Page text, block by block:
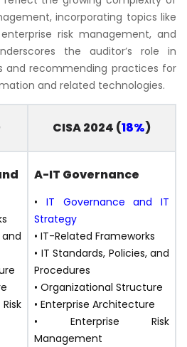
incorporating topics like
risk management, and
the auditor’s role in
and recommending practices for
and related technologies.
CISA 2024 (18%)
and
A-IT Governance
• IT Governance and IT
Strategy
• IT-Related Frameworks
• IT Standards, Policies, and
Procedures
• Organizational Structure
• Enterprise Architecture
• Enterprise Risk
Management